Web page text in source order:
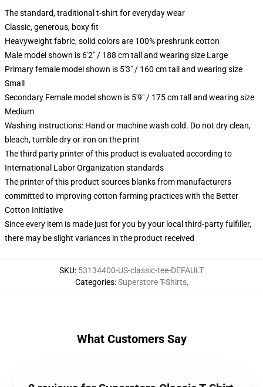
The standard, traditional t-shirt for everyday wear
Classic, generous, boxy fit
Heavyweight fabric, solid colors are 100% preshrunk cotton
Male model shown is 6'2" / 188 cm tall and wearing size Large
Primary female model shown is 5'3" / 160 cm tall and wearing size
Small
Secondary Female model shown is 5'9" / 175 cm tall and wearing size
Medium
Washing instructions: Hand or machine wash cold. Do not dry clean,
bleach, tumble dry or iron on the print
The third party printer of this product is evaluated according to
International Labor Organization standards
The printer of this product sources blanks from manufacturers
committed to improving cotton farming practices with the Better
Cotton Initiative
Since every item is made just for you by your local third-party fulfiller,
there may be slight variances in the product received
SKU: 53134400-US-classic-tee-DEFAULT
Categories:Superstore T-Shirts,
What Customers Say